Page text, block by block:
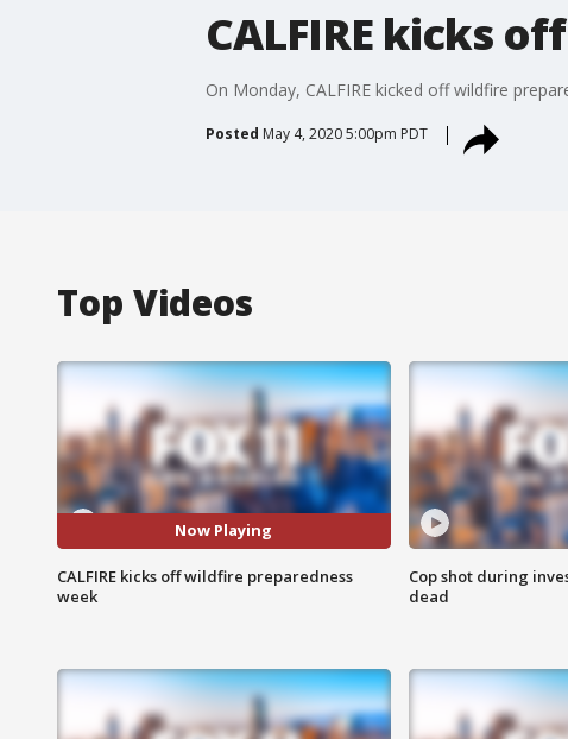
CALFIRE kicks
On Monday, CALFIRE kicked off wildfire
Posted May 4, 2020 5:00pm PDT
Top Videos
Now Playing
CALFIRE kicks off wildfire preparedness
week
Cop shot during
dead